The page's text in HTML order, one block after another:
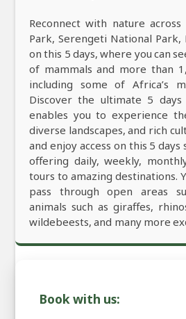
Reconnect with nature
Park, Serengeti National
on this 5 days, where you can
of mammals and more than
including some of Africa’s
Discover the ultimate 5
enables you to experience
diverse landscapes, and rich
and enjoy access on this 5
offering daily, weekly,
tours to amazing destinations.
pass through open areas
animals such as giraffes,
wildebeests, and many more
Book with us: